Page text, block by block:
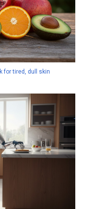
for tired, dull skin